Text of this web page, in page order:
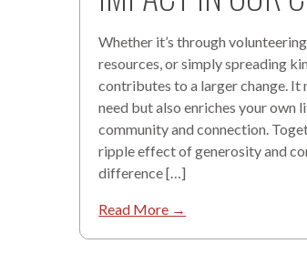
Whether it’s through
resources, or simply spreading
contributes to a larger change. It
need but also enriches your own
community and connection.
ripple effect of generosity and
difference […]
Read More →